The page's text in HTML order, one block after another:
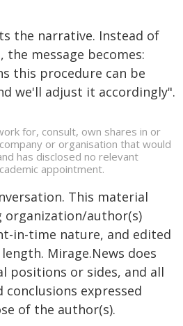
the narrative. Instead of
message becomes:
this procedure can be
we'll adjust it accordingly".
for, consult, own shares in or
or organisation that would
has disclosed no relevant
appointment.
This material
author(s)
in-time nature, and edited
Mirage.News does
positions or sides, and all
expressed
of the author(s).